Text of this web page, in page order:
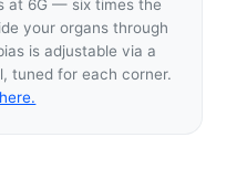
at 6G — six times the
your organs through
is adjustable via a
tuned for each corner.